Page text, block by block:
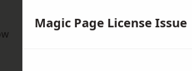
Message
Magic Page License Issue